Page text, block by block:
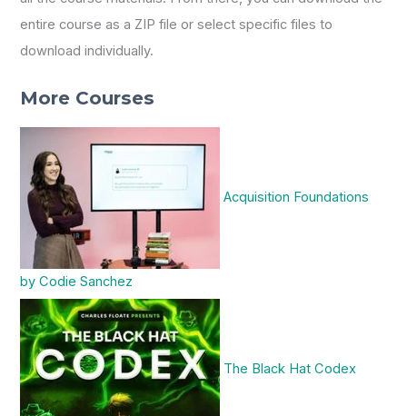
entire course as a ZIP file or select specific files to
download individually.
More Courses
Acquisition Foundations
by Codie Sanchez
The Black Hat Codex